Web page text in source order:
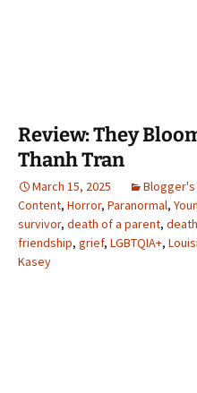
Review: They
Thanh Tran
March 15, 2025
Content, Horror, Paranormal,
survivor, death of a parent,
friendship, grief, LGBTQIA+,
Kasey